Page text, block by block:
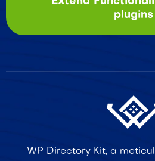
plugins
WP Directory Kit, a